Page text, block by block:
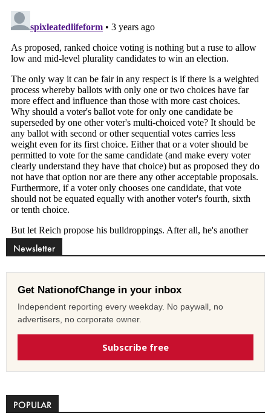
Newsletter
Get NationofChange in your inbox
Independent reporting every weekday. No paywall, no
advertisers, no corporate owner.
Subscribe free
POPULAR